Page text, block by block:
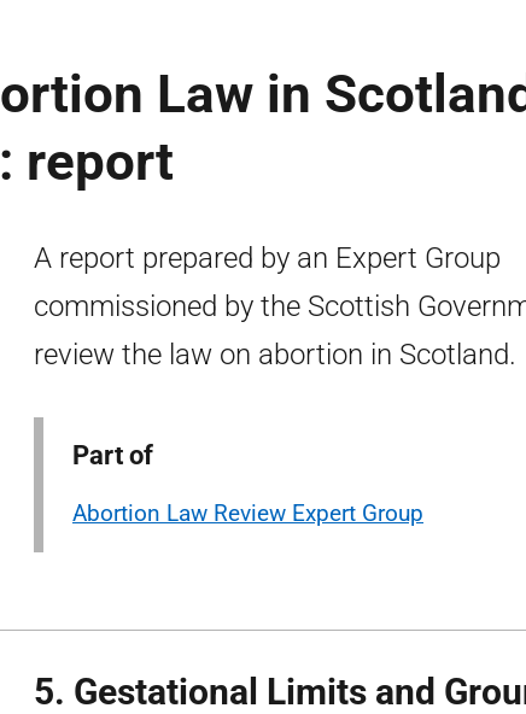
Law in
report
A report prepared by an Expert Group
commissioned by the Scottish
review the law on abortion in Scotland.
Part of
Abortion Law Review Expert Group
5. Gestational Limits and